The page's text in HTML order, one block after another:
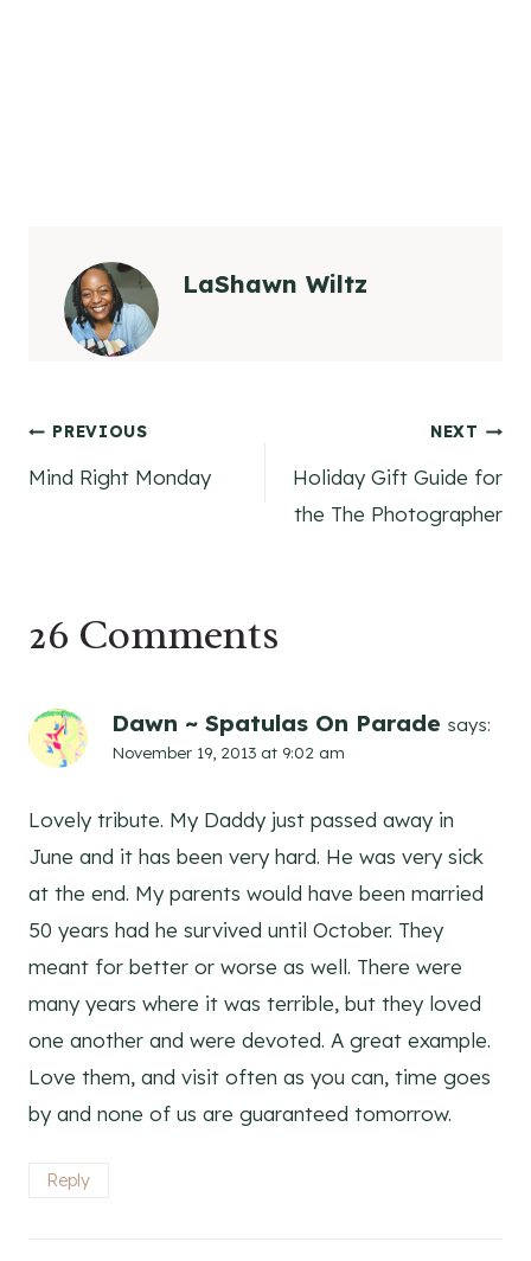
LaShawn Wiltz
Post
navigation
PREVIOUS
Mind Right Monday
NEXT
Holiday Gift Guide for
the The Photographer
26 Comments
Dawn ~ Spatulas On Parade says:
November 19, 2013 at 9:02 am
Lovely tribute. My Daddy just passed away in
June and it has been very hard. He was very sick
at the end. My parents would have been married
50 years had he survived until October. They
meant for better or worse as well. There were
many years where it was terrible, but they loved
one another and were devoted. A great example.
Love them, and visit often as you can, time goes
by and none of us are guaranteed tomorrow.
Reply